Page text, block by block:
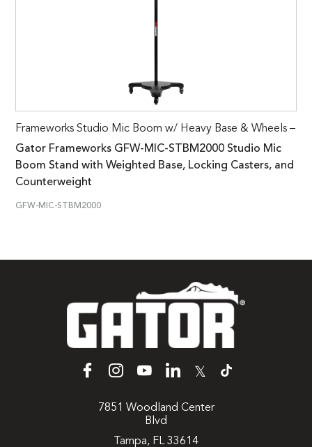
Frameworks Studio Mic Boom w/ Heavy Base & Wheels –
Gator Frameworks GFW-MIC-STBM2000 Studio Mic
Boom Stand with Weighted Base, Locking Casters, and
Counterweight
GFW-MIC-STBM2000
𝕏
7851 Woodland Center
Blvd
Tampa, FL 33614